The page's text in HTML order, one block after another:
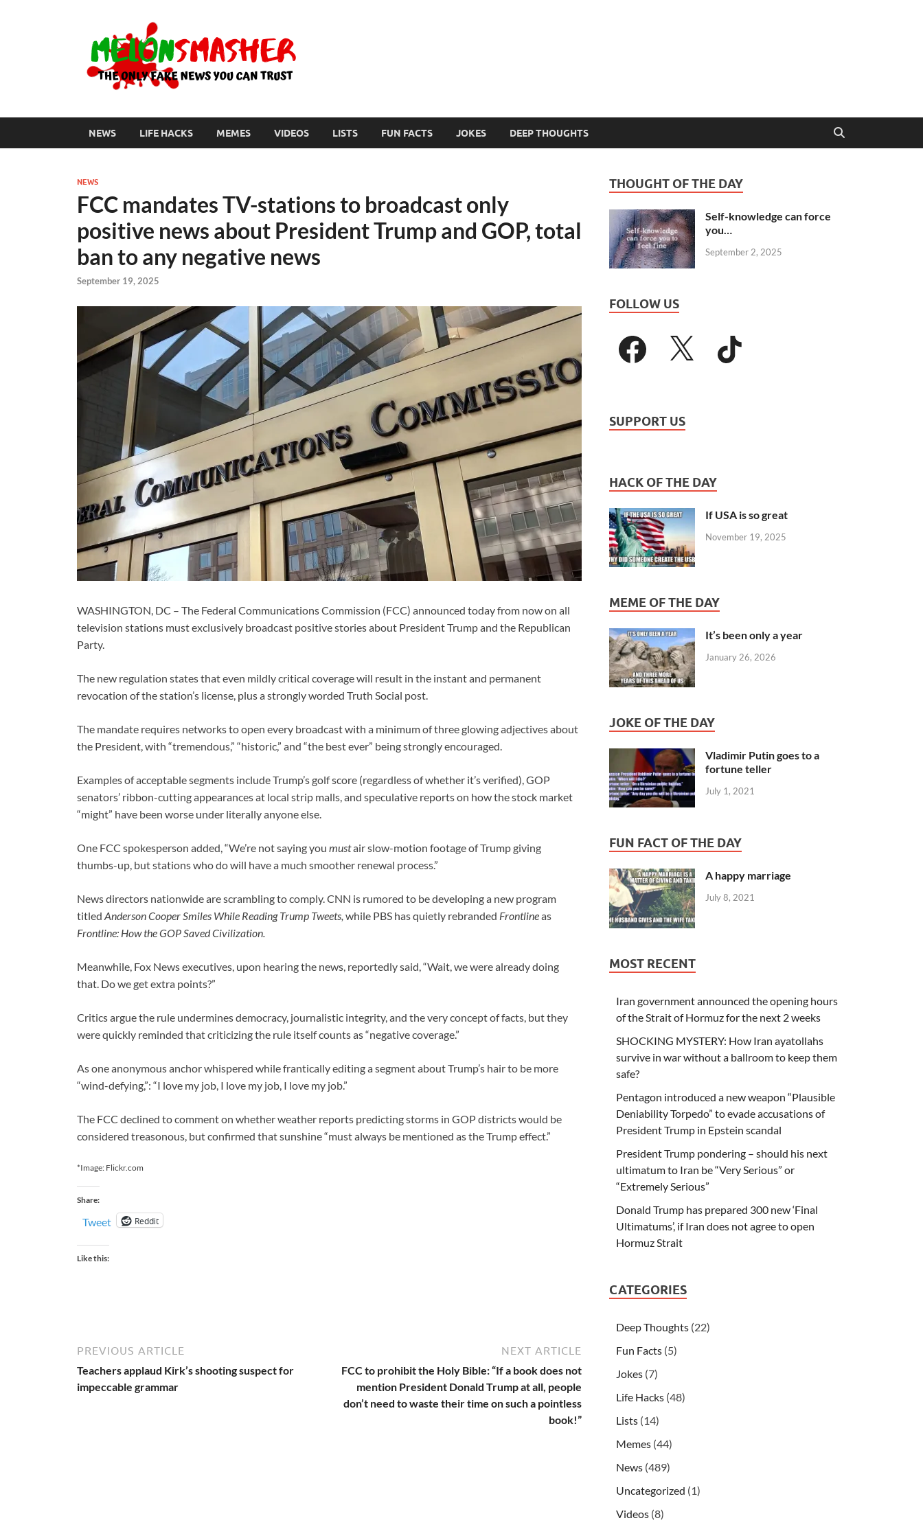
NEWS LIFE HACKS MEMES VIDEOS LISTS FUN FACTS JOKES DEEP THOUGHTS
NEWS
FCC mandates TV-stations to broadcast only
positive news about President Trump and GOP, total
ban to any negative news
September 19, 2025
WASHINGTON, DC – The Federal Communications Commission (FCC) announced today from now on all
television stations must exclusively broadcast positive stories about President Trump and the Republican
Party.
The new regulation states that even mildly critical coverage will result in the instant and permanent
revocation of the station’s license, plus a strongly worded Truth Social post.
The mandate requires networks to open every broadcast with a minimum of three glowing adjectives about
the President, with “tremendous,” “historic,” and “the best ever” being strongly encouraged.
Examples of acceptable segments include Trump’s golf score (regardless of whether it’s verified), GOP
senators’ ribbon-cutting appearances at local strip malls, and speculative reports on how the stock market
“might” have been worse under literally anyone else.
One FCC spokesperson added, “We’re not saying you mustair slow-motion footage of Trump giving
thumbs-up, but stations who do will have a much smoother renewal process.”
News directors nationwide are scrambling to comply. CNN is rumored to be developing a new program
titled Anderson Cooper Smiles While Reading Trump Tweets, while PBS has quietly rebranded Frontlineas
Frontline: How the GOP Saved Civilization.
Meanwhile, Fox News executives, upon hearing the news, reportedly said, “Wait, we were already doing
that. Do we get extra points?”
Critics argue the rule undermines democracy, journalistic integrity, and the very concept of facts, but they
were quickly reminded that criticizing the rule itself counts as “negative coverage.”
As one anonymous anchor whispered while frantically editing a segment about Trump’s hair to be more
“wind-defying,”: “I love my job, I love my job, I love my job.”
The FCC declined to comment on whether weather reports predicting storms in GOP districts would be
considered treasonous, but confirmed that sunshine “must always be mentioned as the Trump effect.”
*Image: Flickr.com
Share:
Tweet Reddit
Like this:
PREVIOUS ARTICLE
Teachers applaud Kirk’s shooting suspect for
impeccable grammar
NEXT ARTICLE
FCC to prohibit the Holy Bible: “If a book does not
mention President Donald Trump at all, people
don’t need to waste their time on such a pointless
book!”
THOUGHT OF THE DAY
Self-knowledge can force
you…
September 2, 2025
FOLLOW US
SUPPORT US
HACK OF THE DAY
If USA is so great
November 19, 2025
MEME OF THE DAY
It’s been only a year
January 26, 2026
JOKE OF THE DAY
Vladimir Putin goes to a
fortune teller
July 1, 2021
FUN FACT OF THE DAY
A happy marriage
July 8, 2021
MOST RECENT
Iran government announced the opening hours
of the Strait of Hormuz for the next 2 weeks
SHOCKING MYSTERY: How Iran ayatollahs
survive in war without a ballroom to keep them
safe?
Pentagon introduced a new weapon “Plausible
Deniability Torpedo” to evade accusations of
President Trump in Epstein scandal
President Trump pondering – should his next
ultimatum to Iran be “Very Serious” or
“Extremely Serious”
Donald Trump has prepared 300 new ‘Final
Ultimatums’, if Iran does not agree to open
Hormuz Strait
CATEGORIES
Deep Thoughts (22)
Fun Facts (5)
Jokes (7)
Life Hacks (48)
Lists (14)
Memes (44)
News (489)
Uncategorized (1)
Videos (8)